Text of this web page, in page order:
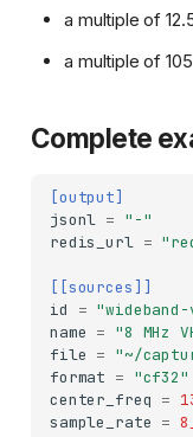
a multiple of
a multiple of
Complete
[output]
jsonl = "-"
redis_url =
[[sources]]
id
=
name = "8 MHz
file = "~/
format = "cf32"
center_freq =
sample_rate =